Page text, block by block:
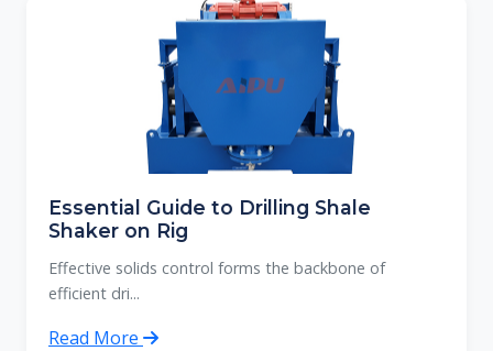
Essential Guide to Drilling Shale
Shaker on Rig
Effective solids control forms the backbone of
efficient dri...
Read More